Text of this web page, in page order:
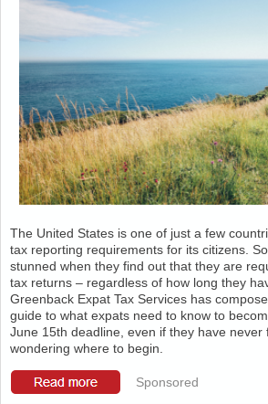
The United States is one of just a few
tax reporting requirements for its citizens.
stunned when they find out that they are
tax returns – regardless of how long they
Greenback Expat Tax Services has
guide to what expats need to know to
June 15th deadline, even if they have never
wondering where to begin.
Sponsored